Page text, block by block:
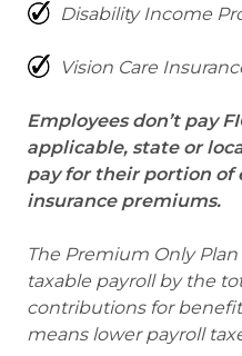
Disability Income
Vision Care
Employees don’t pay
applicable, state or
pay for their portion of
insurance premiums.
The Premium Only
taxable payroll by the
contributions for
means lower payroll